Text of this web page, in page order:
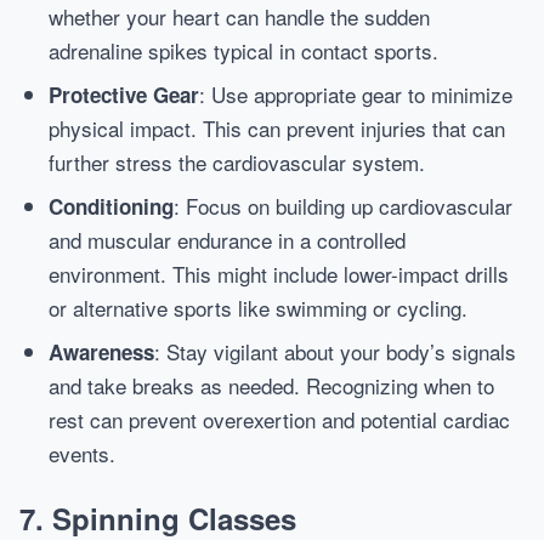
whether your heart can handle the sudden
adrenaline spikes typical in contact sports.
Protective Gear: Use appropriate gear to minimize
physical impact. This can prevent injuries that can
further stress the cardiovascular system.
Conditioning: Focus on building up cardiovascular
and muscular endurance in a controlled
environment. This might include lower-impact drills
or alternative sports like swimming or cycling.
Awareness: Stay vigilant about your body’s signals
and take breaks as needed. Recognizing when to
rest can prevent overexertion and potential cardiac
events.
7. Spinning Classes